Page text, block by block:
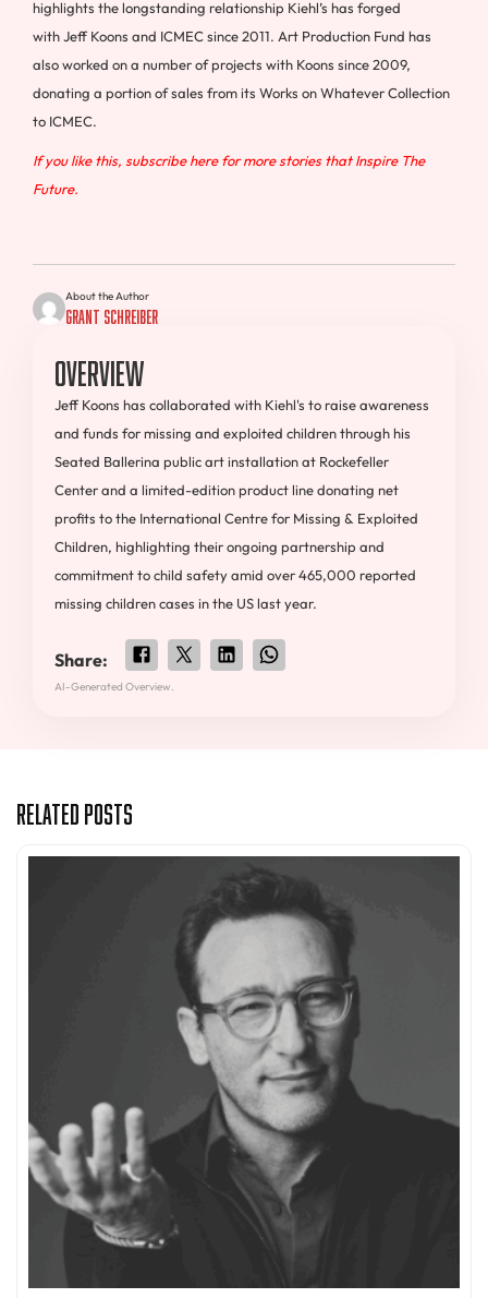
highlights the longstanding relationship Kiehl’s has forged
withJeff Koons and ICMEC since 2011. Art Production Fund has
also worked on a number of projects with Koons since 2009,
donating a portion of sales from its Works on Whatever Collection
to ICMEC.
If you like this, subscribe here for more stories that Inspire The
Future.
About the Author
Grant Schreiber
Overview
Jeff Koons has collaborated with Kiehl's to raise awareness
and funds for missing and exploited children through his
Seated Ballerina public art installation at Rockefeller
Center and a limited-edition product line donating net
profits to the International Centre for Missing & Exploited
Children, highlighting their ongoing partnership and
commitment to child safety amid over 465,000 reported
missing children cases in the US last year.
Share:
AI-Generated Overview.
Related Posts